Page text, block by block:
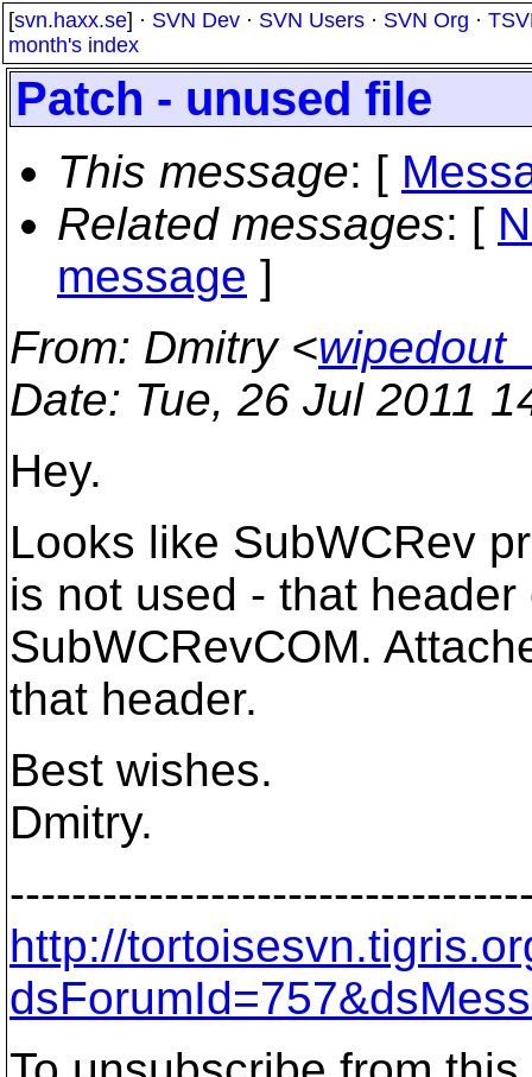
[svn.haxx.se] · SVN Dev · SVN Users · SVN Org ·
month's index
Patch - unused file
This message: [
Related messages: [
message ]
From: Dmitry <
Date: Tue, 26 Jul 2011
Hey.
Looks like SubWCRev
is not used - that
SubWCRevCOM.
that header.
Best wishes.
Dmitry.
http://